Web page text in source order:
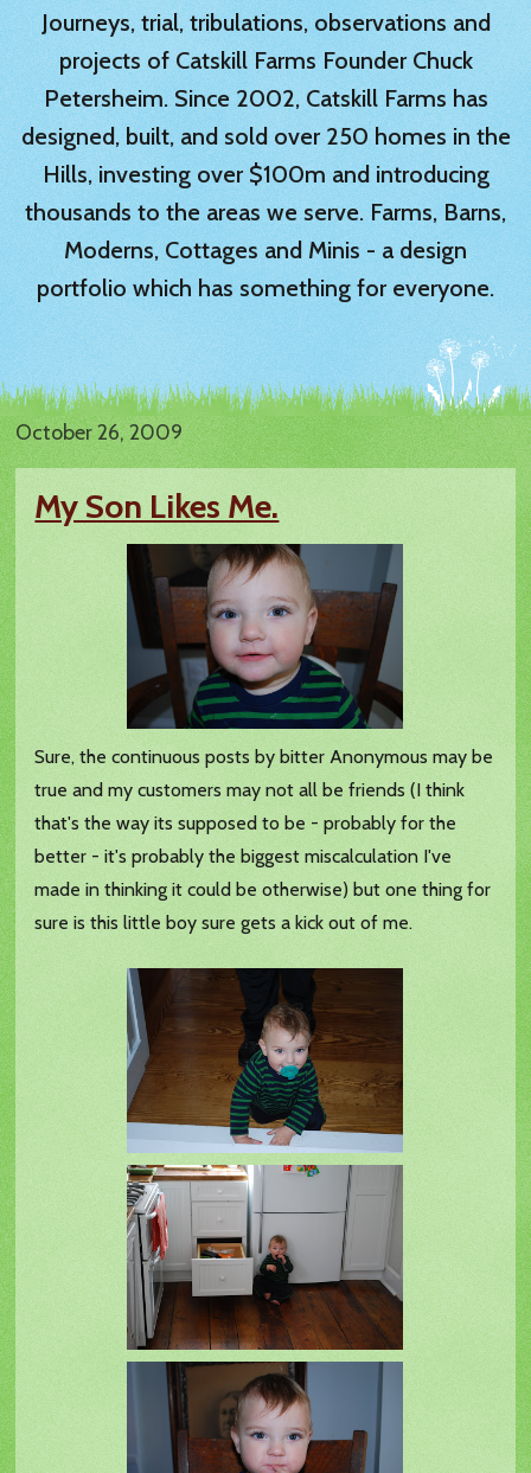
Journeys, trial, tribulations, observations and
projects of Catskill Farms Founder Chuck
Petersheim. Since 2002, Catskill Farms has
designed, built, and sold over 250 homes in the
Hills, investing over $100m and introducing
thousands to the areas we serve. Farms, Barns,
Moderns, Cottages and Minis - a design
portfolio which has something for everyone.
October 26, 2009
My Son Likes Me.
Sure, the continuous posts by bitter Anonymous may be
true and my customers may not all be friends (I think
that's the way its supposed to be - probably for the
better - it's probably the biggest miscalculation I've
made in thinking it could be otherwise) but one thing for
sure is this little boy sure gets a kick out of me.